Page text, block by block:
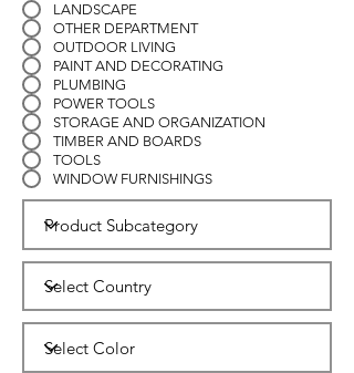
LANDSCAPE
OTHER DEPARTMENT
OUTDOOR LIVING
PAINT AND DECORATING
PLUMBING
POWER TOOLS
STORAGE AND ORGANIZATION
TIMBER AND BOARDS
TOOLS
WINDOW FURNISHINGS